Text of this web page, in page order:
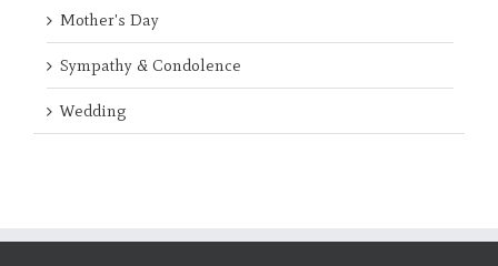
Mother's Day
Sympathy & Condolence
Wedding